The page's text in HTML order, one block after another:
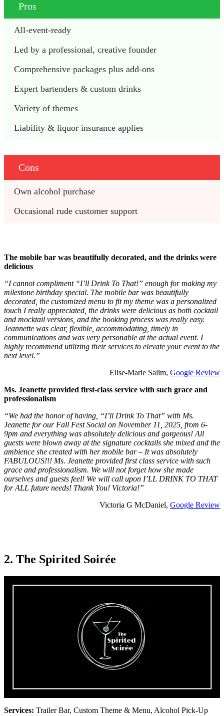
Pros
All-event-ready
Led by a professional, creative founder
Comprehensive packages plus add-ons
Expert bartenders & custom drinks
Variety of themes
Liability & liquor insurance applies
Cons
Own alcohol purchase
Occasional rude customer support
The mobile bar was beautifully decorated, and the drinks were
delicious
“I cannot compliment “I’ll Drink To That!” enough for making my
milestone birthday special. The mobile bar was beautifully
decorated, the customized menu to fit my theme was a personalized
touch I really appreciated, the drinks were delicious as both cocktail
and mocktail versions, and the booking process was really easy.
Jeannette was clear, flexible, accommodating, timely in
communications and was very personable at the actual event. I
highly recommend utilizing their services to elevate your event to the
next level.”
Elise-Marie Salim, Google Review
Ms. Jeanette provided first-class service with such grace and
professionalism
“We had the honor of having, “I’ll Drink To That” with Ms.
Jeanette for our Fall Fest Social on November 11, 2025, from 6-
9pm and everything was absolutely delicious and gorgeous! All
guests were blown away at the signature cocktails she mixed and the
ambience she created with her mobile bar – It was absolutely
FABULOUS!!! Ms. Jeanette provided first class service with such
grace and professionalism. We will not forget how she made
ourselves and guests feel! We will call upon I’LL DRINK TO THAT
for ALL future needs! Thank You! Victoria!”
Victoria G McDaniel, Google Review
2. The Spirited Soirée
Services: Trailer Bar, Custom Theme & Menu, Alcohol Pick-Up